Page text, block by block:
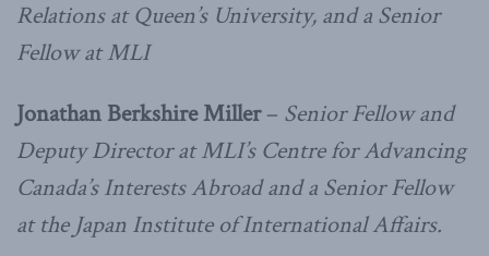
Relations at Queen’s University, and a Senior
Fellow at MLI
Jonathan Berkshire Miller– Senior Fellow and
Deputy Director at MLI’s Centre for Advancing
Canada’s Interests Abroad and a Senior Fellow
at the Japan Institute of International Affairs.